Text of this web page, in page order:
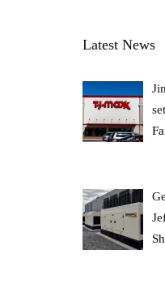
Latest News